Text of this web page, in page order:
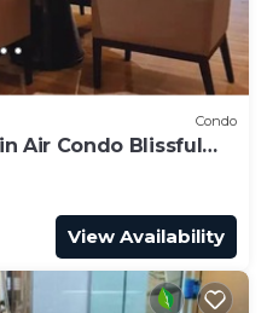
Condo
Air Condo Blissful
View Availability